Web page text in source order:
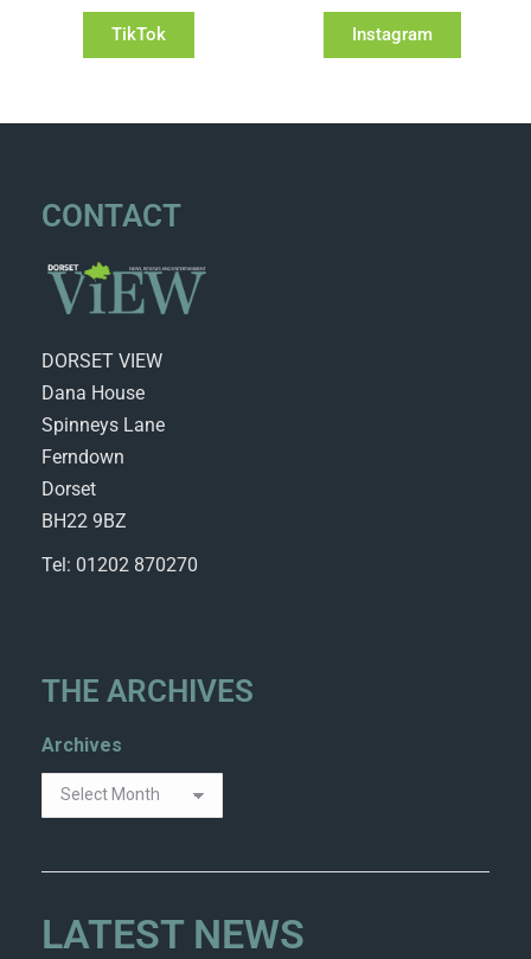
TikTok Instagram
CONTACT
DORSET VIEW
Dana House
Spinneys Lane
Ferndown
Dorset
BH22 9BZ
Tel: 01202 870270
THE ARCHIVES
Archives
LATEST NEWS